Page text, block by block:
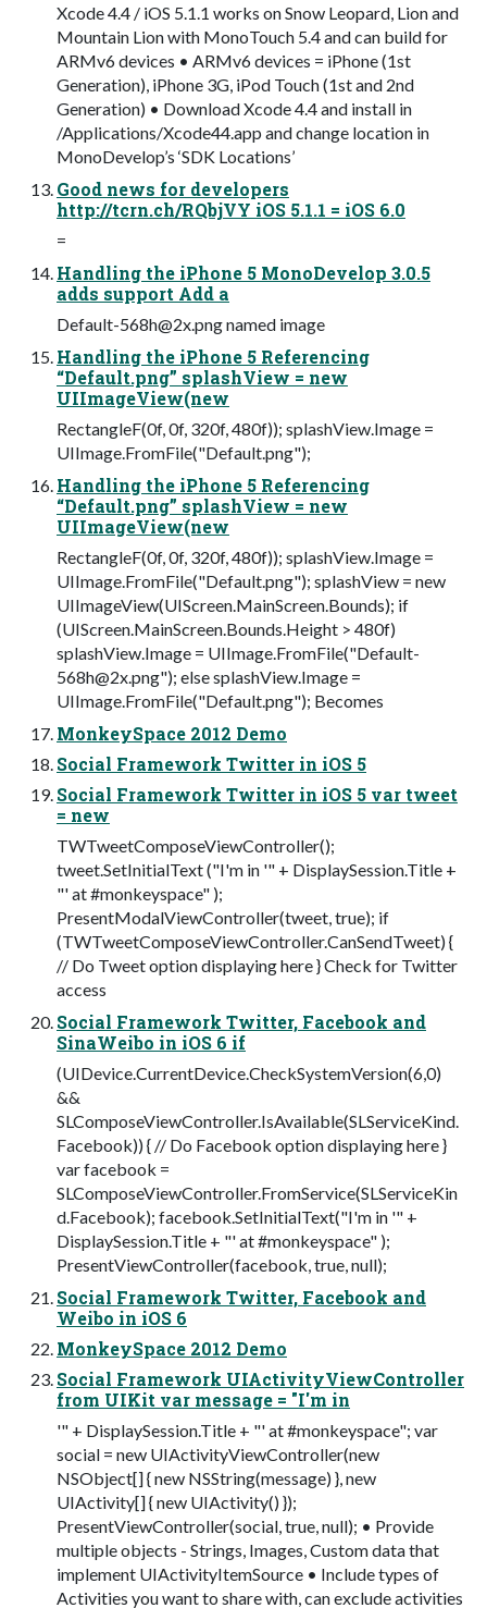
Xcode 4.4 / iOS 5.1.1 works on Snow Leopard, Lion and
Mountain Lion with MonoTouch 5.4 and can build for
ARMv6 devices • ARMv6 devices = iPhone (1st
Generation), iPhone 3G, iPod Touch (1st and 2nd
Generation) • Download Xcode 4.4 and install in
/Applications/Xcode44.app and change location in
MonoDevelop’s ‘SDK Locations’
Good news for developers
http://tcrn.ch/RQbjVY iOS 5.1.1 = iOS 6.0
=
Handling the iPhone 5 MonoDevelop 3.0.5
adds support Add a
Default-568h@2x.pngnamed image
Handling the iPhone 5 Referencing
“Default.png” splashView = new
UIImageView(new
RectangleF(0f, 0f, 320f, 480f)); splashView.Image =
UIImage.FromFile("Default.png");
Handling the iPhone 5 Referencing
“Default.png” splashView = new
UIImageView(new
RectangleF(0f, 0f, 320f, 480f)); splashView.Image =
UIImage.FromFile("Default.png"); splashView = new
UIImageView(UIScreen.MainScreen.Bounds); if
(UIScreen.MainScreen.Bounds.Height > 480f)
splashView.Image = UIImage.FromFile("Default-
568h@2x.png"); else splashView.Image =
UIImage.FromFile("Default.png"); Becomes
MonkeySpace 2012 Demo
Social Framework Twitter in iOS 5
Social Framework Twitter in iOS 5 var tweet
= new
TWTweetComposeViewController();
tweet.SetInitialText ("I'm in '" + DisplaySession.Title +
"' at #monkeyspace" );
PresentModalViewController(tweet, true); if
(TWTweetComposeViewController.CanSendTweet) {
// Do Tweet option displaying here } Check for Twitter
access
Social Framework Twitter, Facebook and
SinaWeibo in iOS 6 if
(UIDevice.CurrentDevice.CheckSystemVersion(6,0)
&&
SLComposeViewController.IsAvailable(SLServiceKind.
Facebook)) { // Do Facebook option displaying here }
var facebook =
SLComposeViewController.FromService(SLServiceKin
d.Facebook); facebook.SetInitialText("I'm in '" +
DisplaySession.Title + "' at #monkeyspace" );
PresentViewController(facebook, true, null);
Social Framework Twitter, Facebook and
Weibo in iOS 6
MonkeySpace 2012 Demo
Social Framework UIActivityViewController
from UIKit var message = "I'm in
'" + DisplaySession.Title + "' at #monkeyspace"; var
social = new UIActivityViewController(new
NSObject[] { new NSString(message) }, new
UIActivity[] { new UIActivity() });
PresentViewController(social, true, null); • Provide
multiple objects - Strings, Images, Custom data that
implement UIActivityItemSource • Include types of
Activities you want to share with, can exclude activities